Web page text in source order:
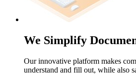
We Simplify
Our innovative platform makes
understand and fill out, while also